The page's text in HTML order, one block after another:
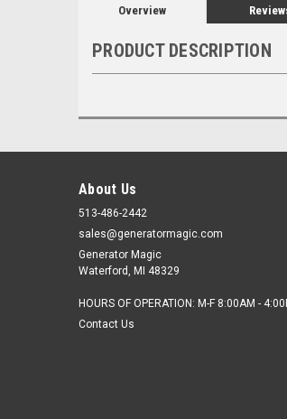
Overview
PRODUCT DESCRIPTION
About Us
513-486-2442
sales@generatormagic.com
Generator Magic
Waterford, MI 48329
HOURS OF OPERATION: M-F 8:00AM -
Contact Us